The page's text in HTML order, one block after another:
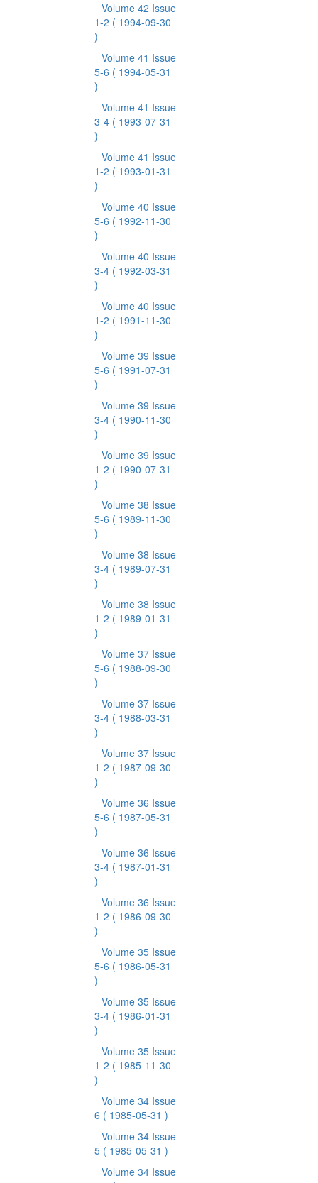
Volume 42 Issue
1-2 ( 1994-09-30
)
Volume 41 Issue
5-6 ( 1994-05-31
)
Volume 41 Issue
3-4 ( 1993-07-31
)
Volume 41 Issue
1-2 ( 1993-01-31
)
Volume 40 Issue
5-6 ( 1992-11-30
)
Volume 40 Issue
3-4 ( 1992-03-31
)
Volume 40 Issue
1-2 ( 1991-11-30
)
Volume 39 Issue
5-6 ( 1991-07-31
)
Volume 39 Issue
3-4 ( 1990-11-30
)
Volume 39 Issue
1-2 ( 1990-07-31
)
Volume 38 Issue
5-6 ( 1989-11-30
)
Volume 38 Issue
3-4 ( 1989-07-31
)
Volume 38 Issue
1-2 ( 1989-01-31
)
Volume 37 Issue
5-6 ( 1988-09-30
)
Volume 37 Issue
3-4 ( 1988-03-31
)
Volume 37 Issue
1-2 ( 1987-09-30
)
Volume 36 Issue
5-6 ( 1987-05-31
)
Volume 36 Issue
3-4 ( 1987-01-31
)
Volume 36 Issue
1-2 ( 1986-09-30
)
Volume 35 Issue
5-6 ( 1986-05-31
)
Volume 35 Issue
3-4 ( 1986-01-31
)
Volume 35 Issue
1-2 ( 1985-11-30
)
Volume 34 Issue
6 ( 1985-05-31 )
Volume 34 Issue
5 ( 1985-05-31 )
Volume 34 Issue